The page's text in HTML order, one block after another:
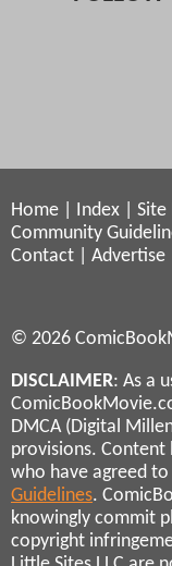
Home Index Site
Community
Contact
Advertise
© 2026
DISCLAIMER: As a
DMCA (Digital
provisions. Content
who have agreed
Guidelines.
knowingly commit
copyright